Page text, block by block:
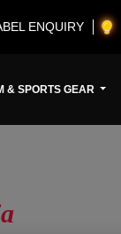
ENQUIRY
& SPORTS GEAR